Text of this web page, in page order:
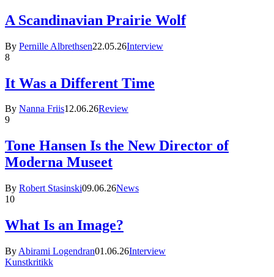
A Scandinavian Prairie Wolf
By Pernille Albrethsen22.05.26Interview
8
It Was a Different Time
By Nanna Friis12.06.26Review
9
Tone Hansen Is the New Director of
Moderna Museet
By Robert Stasinski09.06.26News
10
What Is an Image?
By Abirami Logendran01.06.26Interview
Kunstkritikk